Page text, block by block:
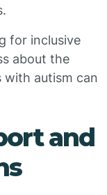
for inclusive
about the
with autism can
and